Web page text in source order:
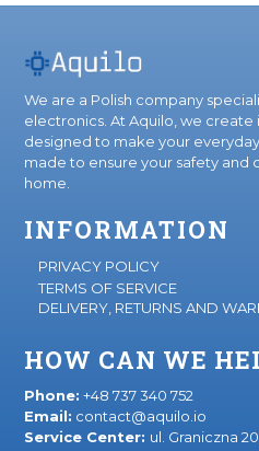
We are a Polish company
electronics. At Aquilo, we create
designed to make your
made to ensure your safety
home.
INFORMATION
PRIVACY POLICY
TERMS OF SERVICE
DELIVERY, RETURNS AND
HOW CAN WE
Phone: +48 737 340 752
Email: contact@aquilo.io
Service Center: ul. Graniczna